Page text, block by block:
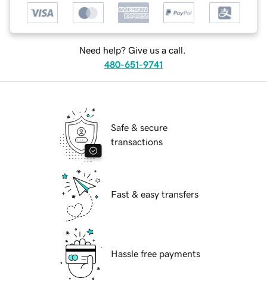
Need help? Give us a call.
480-651-9741
Safe & secure
transactions
Fast & easy transfers
Hassle free payments